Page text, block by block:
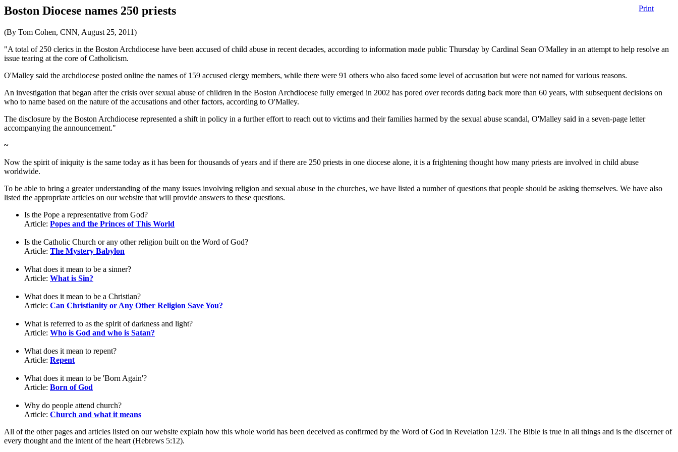
Print
Boston Diocese names 250 priests
(By Tom Cohen, CNN, August 25, 2011)
"A total of 250 clerics in the Boston Archdiocese have been accused of child abuse in recent decades, according to information made public Thursday by Cardinal Sean O'Malley in an attempt to help resolve an
issue tearing at the core of Catholicism.
O'Malley said the archdiocese posted online the names of 159 accused clergy members, while there were 91 others who also faced some level of accusation but were not named for various reasons.
An investigation that began after the crisis over sexual abuse of children in the Boston Archdiocese fully emerged in 2002 has pored over records dating back more than 60 years, with subsequent decisions on
who to name based on the nature of the accusations and other factors, according to O'Malley.
The disclosure by the Boston Archdiocese represented a shift in policy in a further effort to reach out to victims and their families harmed by the sexual abuse scandal, O'Malley said in a seven-page letter
accompanying the announcement."
~
Now the spirit of iniquity is the same today as it has been for thousands of years and if there are 250 priests in one diocese alone, it is a frightening thought how many priests are involved in child abuse
worldwide.
To be able to bring a greater understanding of the many issues involving religion and sexual abuse in the churches, we have listed a number of questions that people should be asking themselves. We have also
listed the appropriate articles on our website that will provide answers to these questions.
Is the Pope a representative from God?
Article: Popes and the Princes of This World
Is the Catholic Church or any other religion built on the Word of God?
Article: The Mystery Babylon
What does it mean to be a sinner?
Article: What is Sin?
What does it mean to be a Christian?
Article: Can Christianity or Any Other Religion Save You?
What is referred to as the spirit of darkness and light?
Article: Who is God and who is Satan?
What does it mean to repent?
Article: Repent
What does it mean to be 'Born Again'?
Article: Born of God
Why do people attend church?
Article: Church and what it means
All of the other pages and articles listed on our website explain how this whole world has been deceived as confirmed by the Word of God in Revelation 12:9. The Bible is true in all things and is the discerner of
every thought and the intent of the heart (Hebrews 5:12).